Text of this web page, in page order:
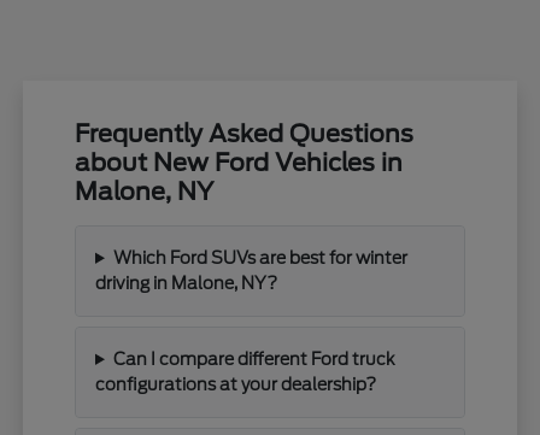
Frequently Asked Questions
about New Ford Vehicles in
Malone, NY
Which Ford SUVs are best for winter
driving in Malone, NY?
Can I compare different Ford truck
configurations at your dealership?